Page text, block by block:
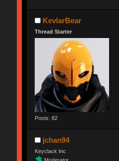
KevlarBear
Thread Starter
Posts: 82
jchan94
Keyclack Inc